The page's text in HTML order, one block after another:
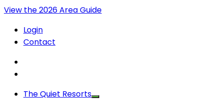
View the 2026 Area Guide
Login
Contact
The Quiet Resorts